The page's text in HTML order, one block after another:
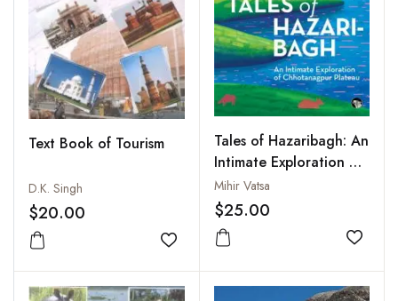
Text Book of Tourism
D.K. Singh
$20.00
Add to wishlist
Tales of Hazaribagh: An
Intimate Exploration of
Chhotanagpur Plateau
Mihir Vatsa
$25.00
Add